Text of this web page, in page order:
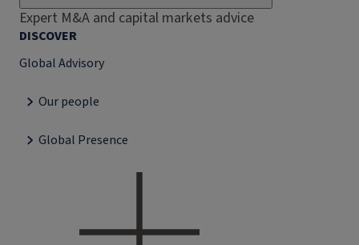
Expert M&A and capital markets advice
DISCOVER
Global Advisory
Our people
Global Presence